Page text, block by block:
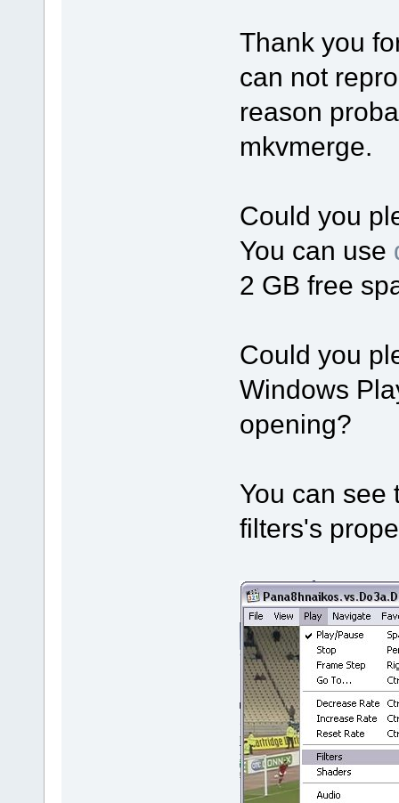
Thank you
can not
reason
mkvmerge.
Could you
You can use
2 GB free
Could you
Windows
opening?
You can see
filters's